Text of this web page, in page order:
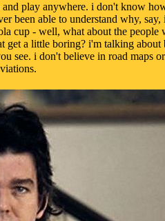
play anywhere. i don't know
been able to understand why, say,
cup - well, what about the people
a little boring? i'm talking about
see. i don't believe in road maps